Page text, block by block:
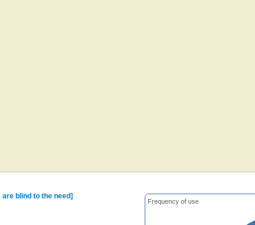
Frequency of use
blind to the need]